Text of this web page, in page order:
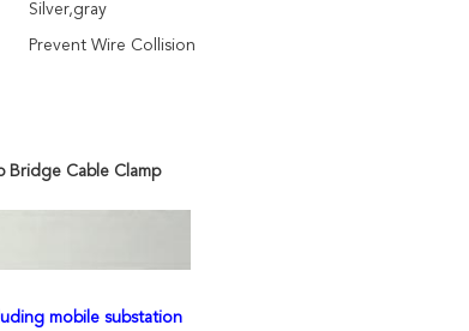
Silver,gray
Prevent Wire Collision
Bridge Cable Clamp
mobile substation